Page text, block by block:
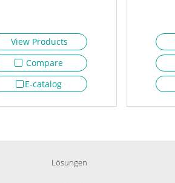
View Products
Compare
E-catalog
Lösungen